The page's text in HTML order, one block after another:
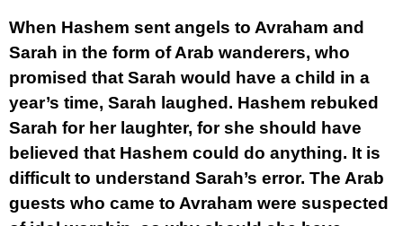
When Hashem sent angels to Avraham and
Sarah in the form of Arab wanderers, who
promised that Sarah would have a child in a
year’s time, Sarah laughed. Hashem rebuked
Sarah for her laughter, for she should have
believed that Hashem could do anything. It is
difficult to understand Sarah’s error. The Arab
guests who came to Avraham were suspected